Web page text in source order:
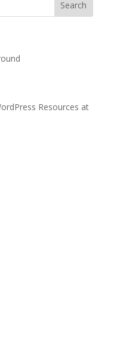
Resources at